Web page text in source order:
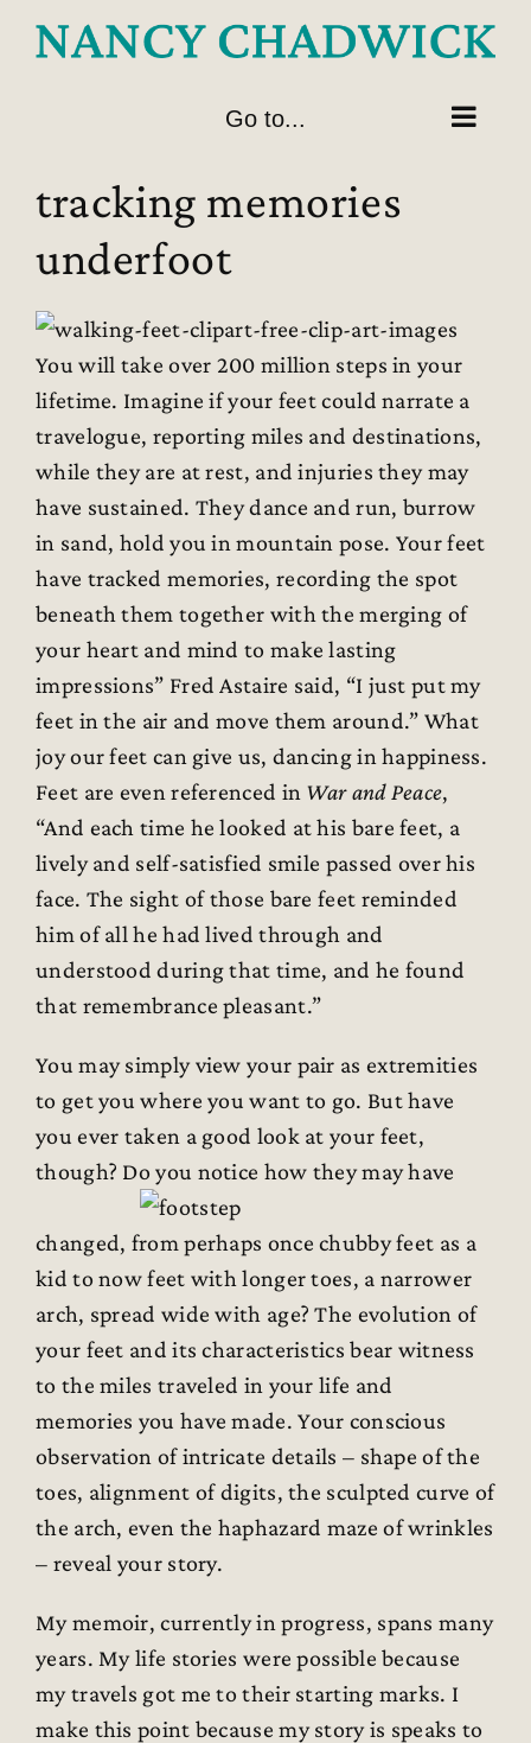
Go to...
tracking memories
underfoot
You will take over 200 million steps in your
lifetime. Imagine if your feet could narrate a
travelogue, reporting miles and destinations,
while they are at rest, and injuries they may
have sustained. They dance and run, burrow
in sand, hold you in mountain pose. Your feet
have tracked memories, recording the spot
beneath them together with the merging of
your heart and mind to make lasting
impressions” Fred Astaire said, “I just put my
feet in the air and move them around.” What
joy our feet can give us, dancing in happiness.
Feet are even referenced in War and Peace,
“And each time he looked at his bare feet, a
lively and self-satisfied smile passed over his
face. The sight of those bare feet reminded
him of all he had lived through and
understood during that time, and he found
that remembrance pleasant.”
You may simply view your pair as extremities
to get you where you want to go. But have
you ever taken a good look at your feet,
though? Do you notice how they may have
changed, from perhaps once chubby feet as a
kid to now feet with longer toes, a narrower
arch, spread wide with age? The evolution of
your feet and its characteristics bear witness
to the miles traveled in your life and
memories you have made. Your conscious
observation of intricate details – shape of the
toes, alignment of digits, the sculpted curve of
the arch, even the haphazard maze of wrinkles
– reveal your story.
My memoir, currently in progress, spans many
years. My life stories were possible because
my travels got me to their starting marks. I
make this point because my story is speaks to